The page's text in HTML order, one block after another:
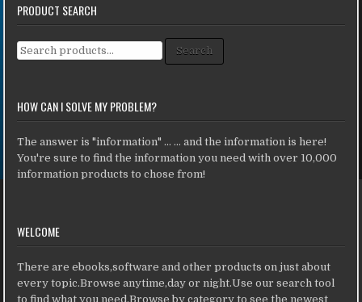
PRODUCT SEARCH
Search for: Search
HOW CAN I SOLVE MY PROBLEM?
The answer is "information" ... ... and the information is here!
You're sure to find the information you need with over 10,000
information products to chose from!
WELCOME
There are ebooks,software and other products on just about
every topic.Browse anytime,day or night.Use our search tool
to find what you need.Browse by category to see the newest